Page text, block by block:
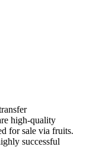
high-quality
for sale via fruits.
successful